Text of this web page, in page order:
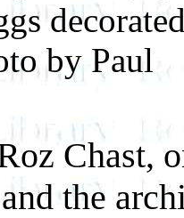
by Paul
Chast,
the